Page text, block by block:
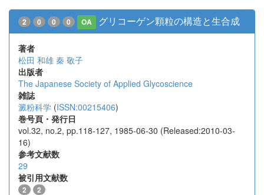
2 0 0 0 OA グリコーゲン顆粒の構造と生合成
著者
松田 和雄 秦 敬子
出版者
The Japanese Society of Applied Glycoscience
雑誌
澱粉科学 (ISSN:00215406)
巻号頁・発行日
vol.32, no.2, pp.118-127, 1985-06-30 (Released:2010-03-
16)
参考文献数
29
被引用文献数
2 2